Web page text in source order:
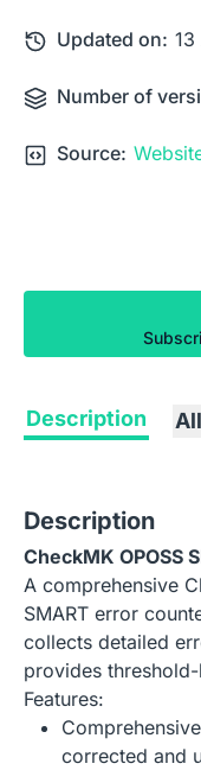
Updated on:
Number of
Source:
Description
Description
CheckMK OPOSS
A comprehensive
SMART error
collects detailed
provides
Features:
corrected and